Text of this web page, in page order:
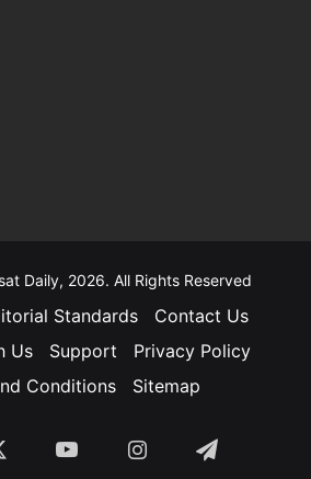
Daily, 2026. All Rights Reserved
Standards
Contact Us
Us
Support
Privacy Policy
Conditions
Sitemap
YouTubeInstagramTelegram